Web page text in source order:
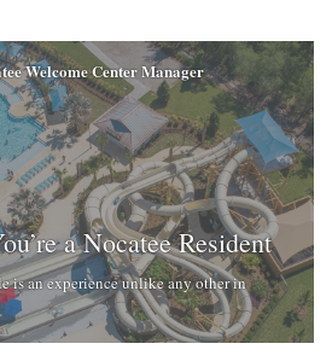
Welcome Center Manager
a Nocatee Resident
is an experience unlike any other in